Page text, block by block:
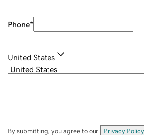
Phone*
United States
By submitting, you agree to our Privacy Policy